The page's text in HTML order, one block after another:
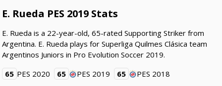
E. Rueda PES 2019 Stats
E. Rueda is a 22-year-old, 65-rated Supporting Striker from
Argentina. E. Rueda plays for Superliga Quilmes Clásica team
Argentinos Juniors in Pro Evolution Soccer 2019.
65 PES 2020 65 PES 2019 65 PES 2018